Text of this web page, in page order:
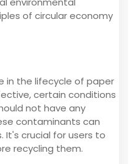
of circular economy
in the lifecycle of paper
certain conditions
not have any
contaminants can
It's crucial for users to
recycling them.